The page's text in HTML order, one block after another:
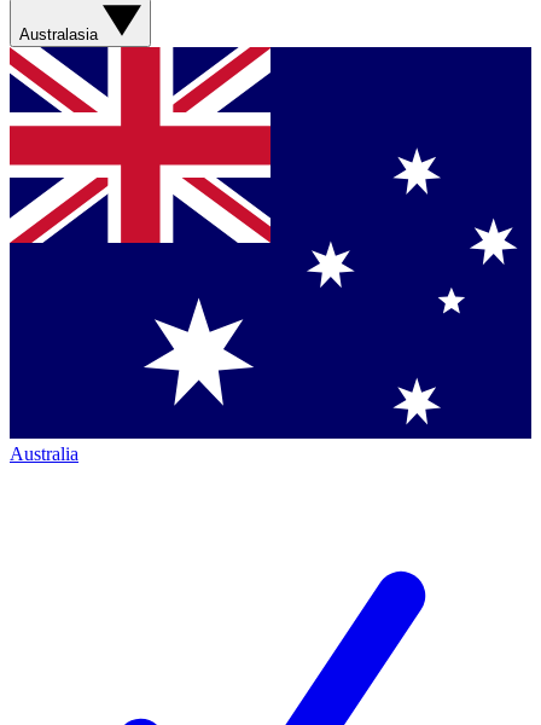
Australasia
Australia